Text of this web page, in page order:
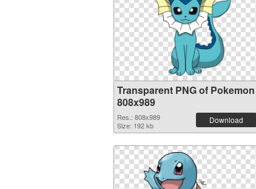
Transparent PNG of Pokemon
808x989
Res.: 808x989
Size: 192 kb
Download